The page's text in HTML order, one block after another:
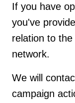
If you have
you've
relation to
network.
We will
campaign